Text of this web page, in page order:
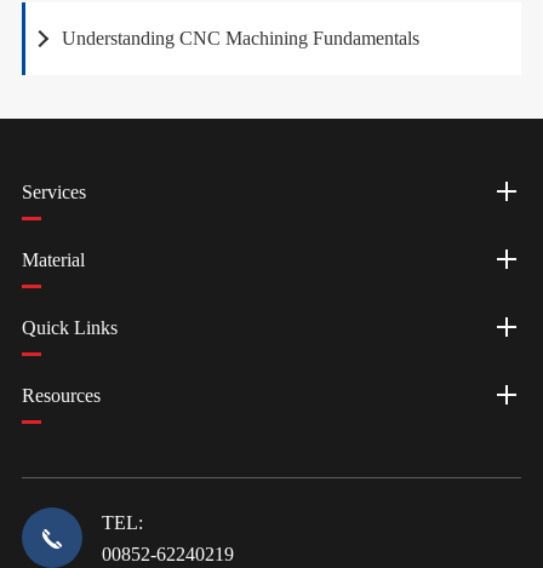
Understanding CNC Machining Fundamentals
Services
Material
Quick Links
Resources
TEL:
00852-62240219